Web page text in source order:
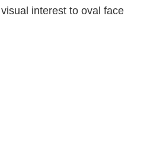
interest to oval face